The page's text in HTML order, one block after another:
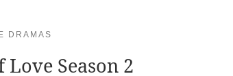
DRAMAS
Love Season 2